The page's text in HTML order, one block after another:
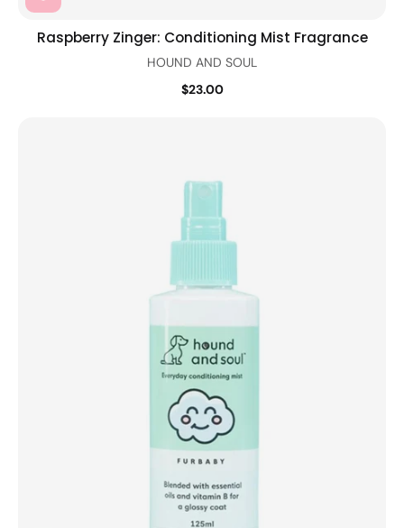
Raspberry Zinger: Conditioning Mist Fragrance
HOUND AND SOUL
$23.00